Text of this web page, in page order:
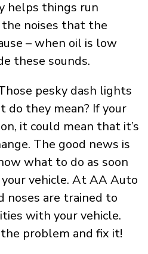
helps things run
noises that the
– when oil is low
these sounds.
pesky dash lights
do they mean? If your
it could mean that it’s
The good news is
what to do as soon
vehicle. At AA Auto
noses are trained to
with your vehicle.
problem and fix it!